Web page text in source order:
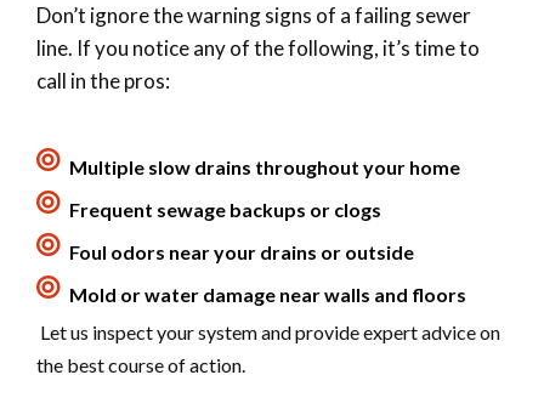
Don’t ignore the warning signs of a failing sewer
line. If you notice any of the following, it’s time to
call in the pros:
Multiple slow drains throughout your home
Frequent sewage backups or clogs
Foul odors near your drains or outside
Mold or water damage near walls and floors
Let us inspect your system and provide expert advice on
the best course of action.